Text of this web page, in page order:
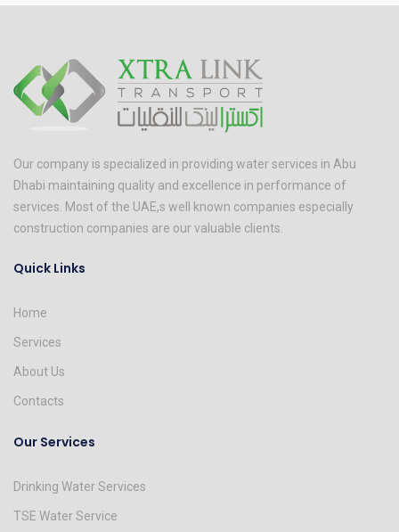
Our company is specialized in providing water services in Abu
Dhabi maintaining quality and excellence in performance of
services. Most of the UAE,s well known companies especially
construction companies are our valuable clients.
Quick Links
Home
Services
About Us
Contacts
Our Services
Drinking Water Services
TSE Water Service